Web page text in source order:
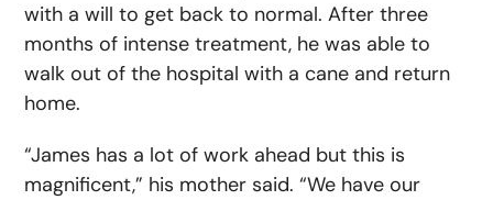
with a will to get back to normal. After three
months of intense treatment, he was able to
walk out of the hospital with a cane and return
home.
“James has a lot of work ahead but this is
magnificent,” his mother said. “We have our